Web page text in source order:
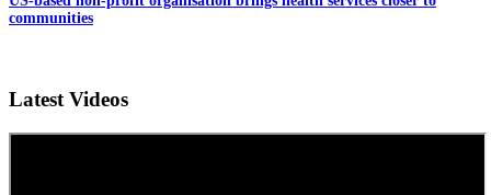
communities
Latest Videos